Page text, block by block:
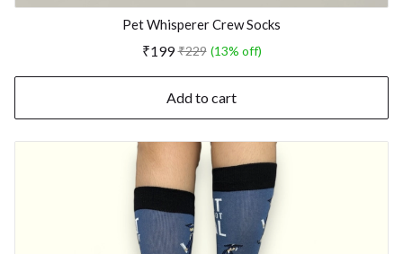
Pet Whisperer Crew Socks
₹199 ₹229 (13% off)
Add to cart